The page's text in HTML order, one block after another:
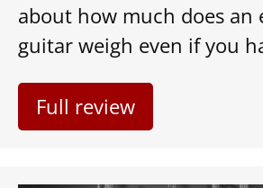
about how much does an
guitar weigh even if you
Full review